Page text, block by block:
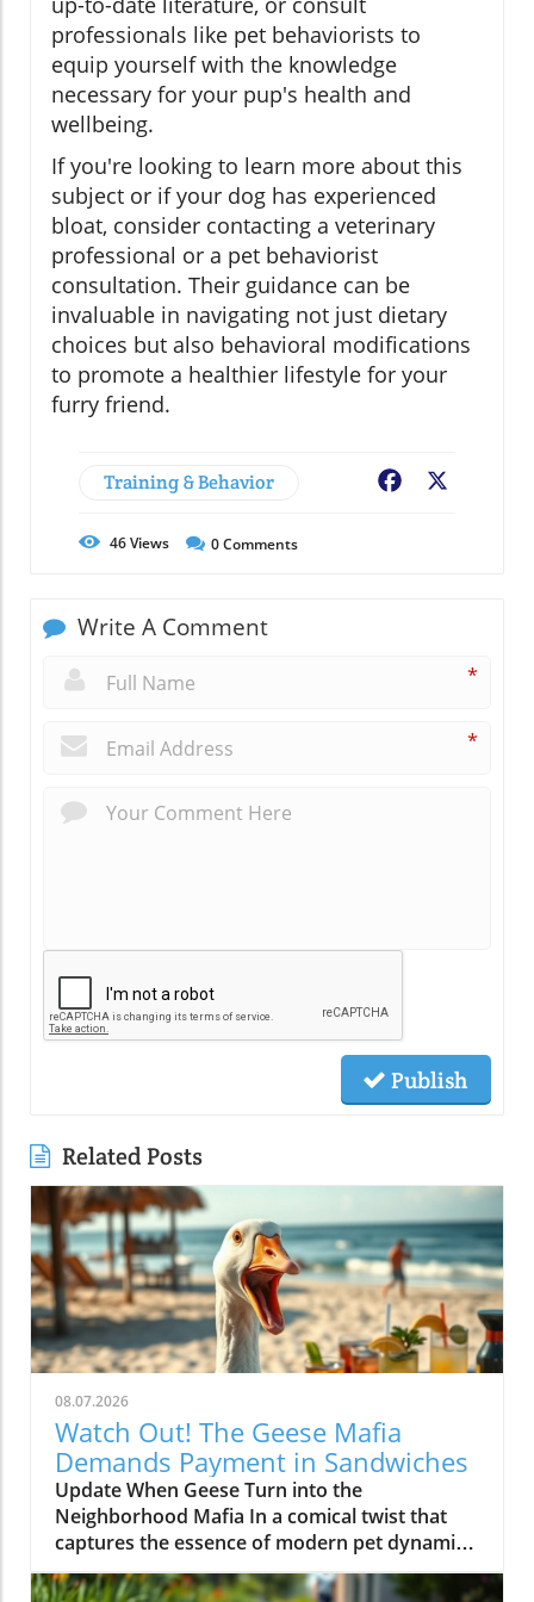
professionals like pet behaviorists to
equip yourself with the knowledge
necessary for your pup's health and
wellbeing.
If you're looking to learn more about this
subject or if your dog has experienced
bloat, consider contacting a veterinary
professional or a pet behaviorist
consultation. Their guidance can be
invaluable in navigating not just dietary
choices but also behavioral modifications
to promote a healthier lifestyle for your
furry friend.
Training & Behavior Facebook
46Views 0Comments
Write A Comment
*
*
Publish
Related Posts
08.07.2026
Watch Out! The Geese Mafia
Demands Payment in Sandwiches
Update When Geese Turn into the
Neighborhood Mafia In a comical twist that
captures the essence of modern pet dynamics,
video footage has emerged showing a group
of geese demanding payment—in the form of